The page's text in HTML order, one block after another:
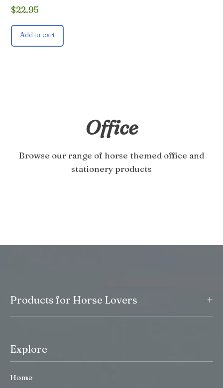
$22.95
Add to cart
Office
Browse our range of horse themed office and
stationery products
Products for Horse Lovers +
Explore
Home